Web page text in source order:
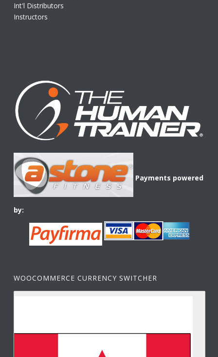
Int'l Distributors
Instructors
Payments powered
by:
WOOCOMMERCE CURRENCY SWITCHER